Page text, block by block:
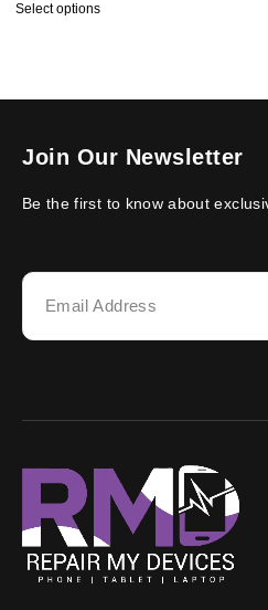
Select options
Join Our Newsletter
Be the first to know about